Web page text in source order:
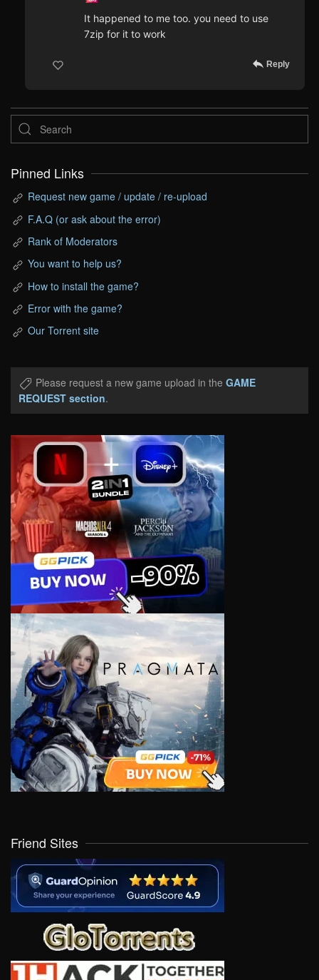
It happened to me too. you need to use
7zip for it to work
Reply
Pinned Links
Request new game / update / re-upload
F.A.Q (or ask about the error)
Rank of Moderators
You want to help us?
How to install the game?
Error with the game?
Our Torrent site
Please request a new game upload in the GAME
REQUEST section.
Friend Sites